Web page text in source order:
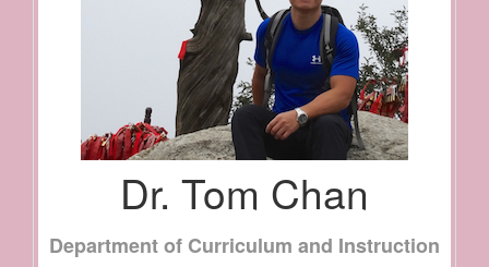
Dr. Tom Chan
Department of Curriculum and Instruction